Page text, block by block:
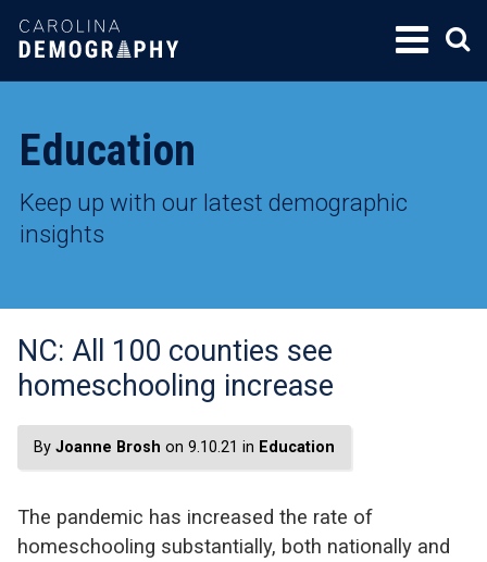
SKIP
TO
Education
Keep up with our latest demographic
insights
NC: All 100 counties see
homeschooling increase
By Joanne Brosh on 9.10.21 in Education
The pandemic has increased the rate of
homeschooling substantially, both nationally and